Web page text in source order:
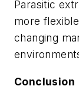
Parasitic
more
changing
Conclusion